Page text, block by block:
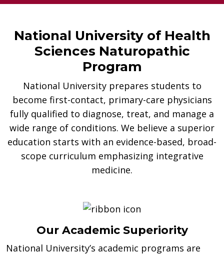
National University of Health
Sciences Naturopathic
Program
National University prepares students to
become first-contact, primary-care physicians
fully qualified to diagnose, treat, and manage a
wide range of conditions. We believe a superior
education starts with an evidence-based, broad-
scope curriculum emphasizing integrative
medicine.
Our Academic Superiority
National University’s academic programs are